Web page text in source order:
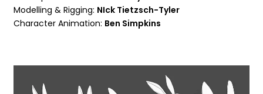
Modelling & Rigging: NIck Tietzsch-Tyler
Character Animation: Ben Simpkins